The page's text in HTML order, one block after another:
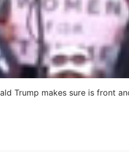
Trump makes sure is front